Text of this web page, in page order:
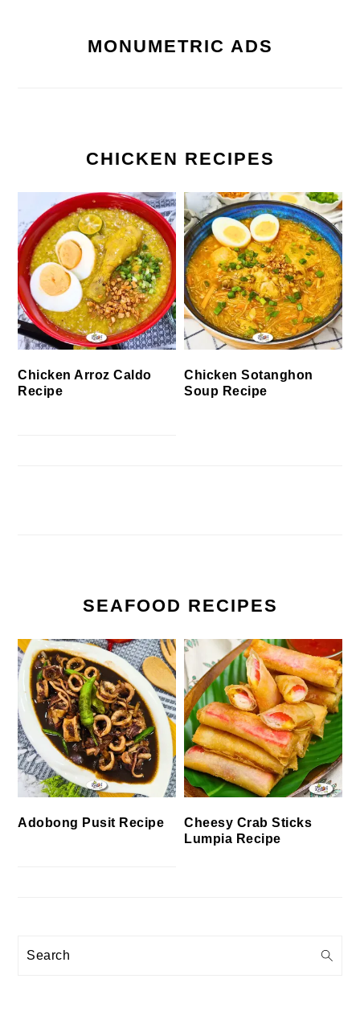
MONUMETRIC ADS
CHICKEN RECIPES
Chicken Arroz Caldo
Recipe
Chicken Sotanghon
Soup Recipe
SEAFOOD RECIPES
Adobong Pusit Recipe
Cheesy Crab Sticks
Lumpia Recipe
Search